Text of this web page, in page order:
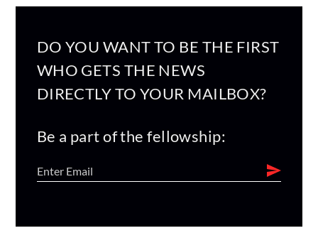
DO YOU WANT TO BE THE FIRST
WHO GETS THE NEWS
DIRECTLY TO YOUR MAILBOX?
Be a part of the fellowship: